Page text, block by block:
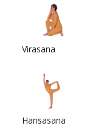
Virasana
Hansasana